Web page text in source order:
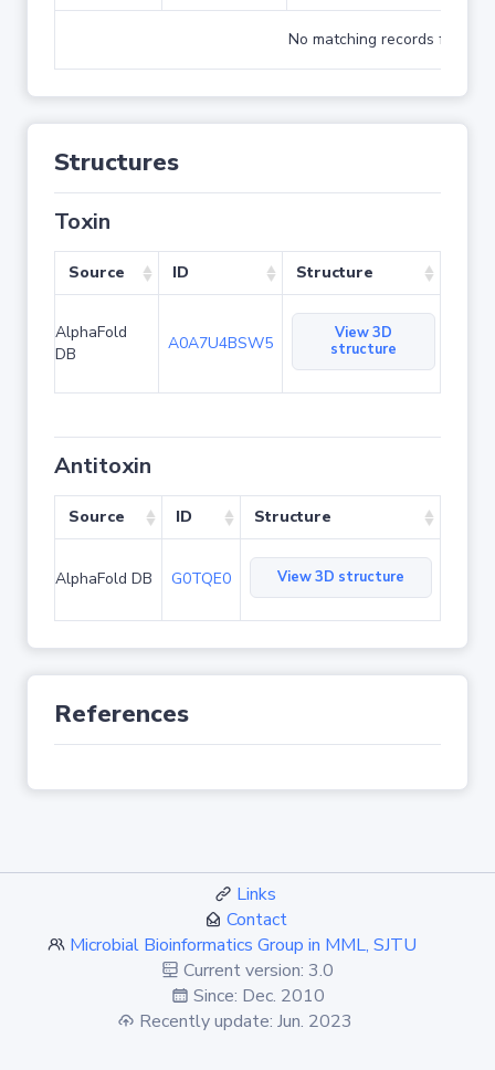
No matching records found
Structures
Toxin
Source ID Structure
AlphaFold
DB
A0A7U4BSW5
View 3D
structure
Antitoxin
Source ID Structure
AlphaFold DB G0TQE0 View 3D structure
References
Links
Contact
Microbial Bioinformatics Group in MML, SJTU
Current version: 3.0
Since: Dec. 2010
Recently update: Jun. 2023